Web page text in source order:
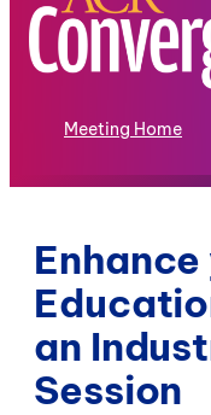
Meeting Home
an
Session